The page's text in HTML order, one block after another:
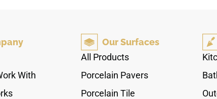
modern minimalist or
beautifully. Armed
wear layer, it completely
Each box supplies
premium, completely non-
classic brown
envelope, anchoring
furniture setups
spills, pet accidents,
friction. Its
With
Our Surfaces
All Products
Porcelain Pavers
Porcelain Tile